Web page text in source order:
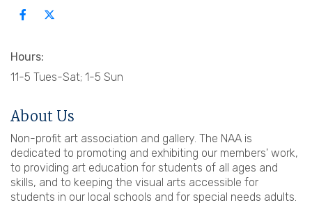
Hours:
11-5 Tues-Sat; 1-5 Sun
About Us
Non-profit art association and gallery. The NAA is
dedicated to promoting and exhibiting our members' work,
to providing art education for students of all ages and
skills, and to keeping the visual arts accessible for
students in our local schools and for special needs adults.